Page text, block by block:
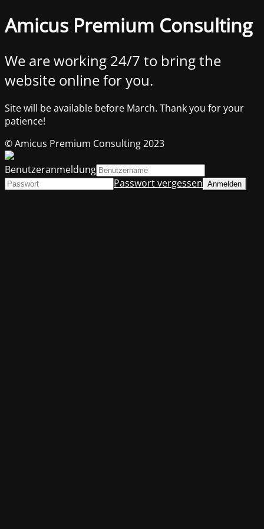
Amicus Premium Consulting
We are working 24/7 to bring the
website online for you.
Site will be available before March. Thank you for your
patience!
© Amicus Premium Consulting 2023
Benutzeranmeldung
Passwort vergessen